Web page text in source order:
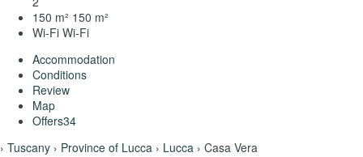
150 m² 150 m²
Wi-Fi Wi-Fi
Accommodation
Conditions
Review
Map
Offers34
› Tuscany › Province of Lucca › Lucca › Casa Vera